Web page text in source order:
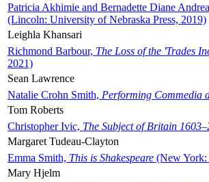
Patricia Akhimie and Bernadette Diane
(Lincoln: University of Nebraska Press, 2019)
Leighla Khansari
Richmond Barbour, The Loss of the 'Trades
2021)
Sean Lawrence
Natalie Crohn Smith, Performing Commedia
Tom Roberts
Christopher Ivic, The Subject of Britain
Margaret Tudeau-Clayton
Emma Smith, This is Shakespeare (New York:
Mary Hjelm